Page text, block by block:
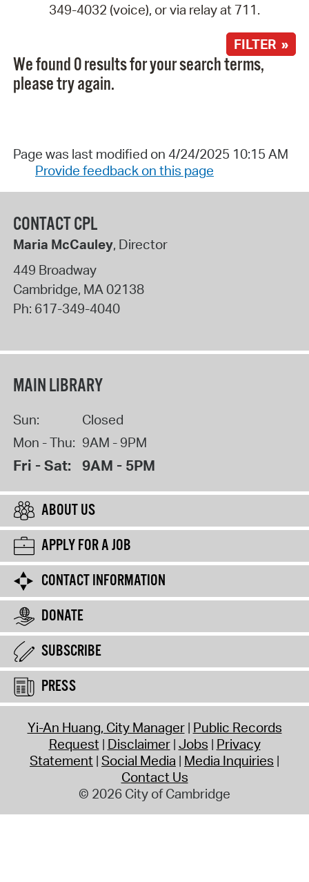
349-4032 (voice), or via relay at 711.
FILTER »
We found 0 results for your search terms,
please try again.
Page was last modified on 4/24/2025 10:15 AM
Provide feedback on this page
CONTACT CPL
Maria McCauley, Director
449 Broadway
Cambridge, MA02138
Ph: 617-349-4040
MAIN LIBRARY
Sun:
Closed
Mon - Thu: 9AM - 9PM
Fri - Sat: 9AM - 5PM
ABOUT US
APPLY FOR A JOB
CONTACT INFORMATION
DONATE
SUBSCRIBE
PRESS
Yi-An Huang, City Manager Public Records
Request Disclaimer Jobs Privacy
Statement Social Media Media Inquiries
Contact Us
© 2026 City of Cambridge